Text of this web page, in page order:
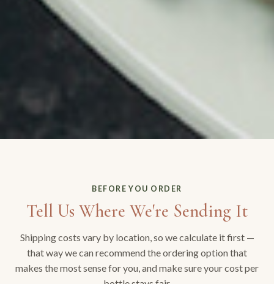
BEFORE YOU ORDER
Tell Us Where We're Sending It
Shipping costs vary by location, so we calculate it first —
that way we can recommend the ordering option that
makes the most sense for you, and make sure your cost per